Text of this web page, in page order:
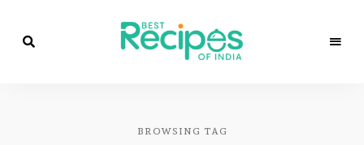
Recipes
ChefBROWSING TAG